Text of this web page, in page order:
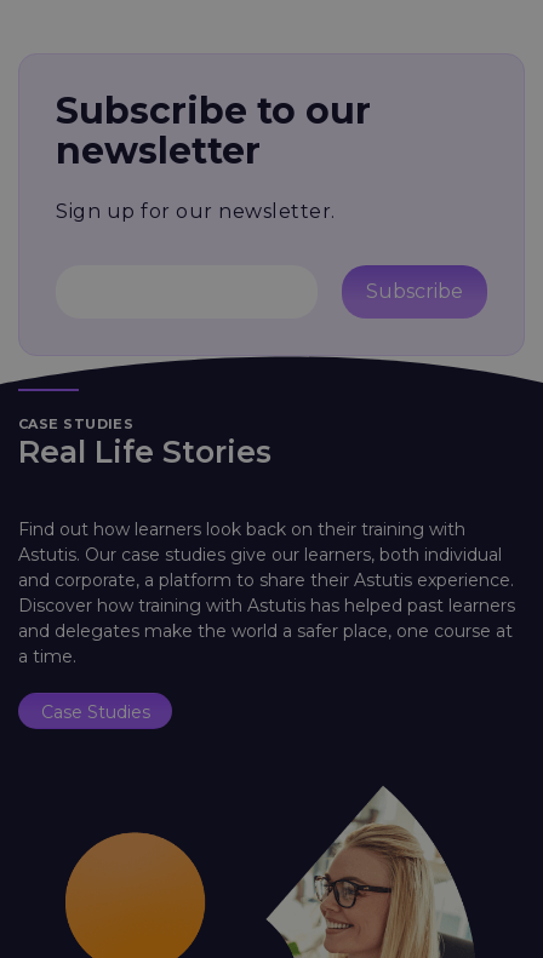
Subscribe to our
newsletter
Sign up for our newsletter.
Subscribe
CASE STUDIES
Real Life Stories
Find out how learners look back on their training with
Astutis. Our case studies give our learners, both individual
and corporate, a platform to share their Astutis experience.
Discover how training with Astutis has helped past learners
and delegates make the world a safer place, one course at
a time.
Case Studies